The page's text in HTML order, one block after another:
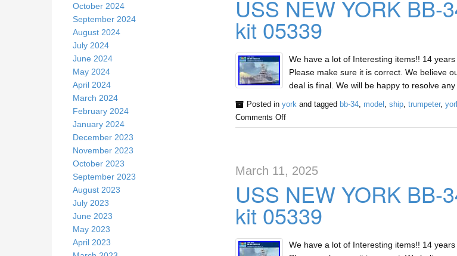
USS NEW YORK BB-
kit 05339
We have a lot of Interesting items!! 14
Please make sure it is correct. We believe
deal is final. We will be happy to resolve
Posted in yorkand tagged bb-34, model , ship, trumpeter,
Comments Off
March 11, 2025
USS NEW YORK BB-
kit 05339
We have a lot of Interesting items!! 14
October 2024
September 2024
August 2024
July 2024
June 2024
May 2024
April 2024
March 2024
February 2024
January 2024
December 2023
November 2023
October 2023
September 2023
August 2023
July 2023
June 2023
May 2023
April 2023